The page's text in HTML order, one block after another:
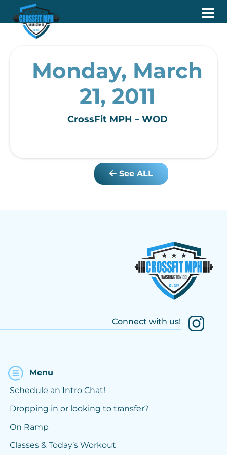
Monday, March
21, 2011
CrossFit MPH – WOD
See ALL
Connect with us!
Menu
Schedule an Intro Chat!
Dropping in or looking to transfer?
On Ramp
Classes & Today’s Workout